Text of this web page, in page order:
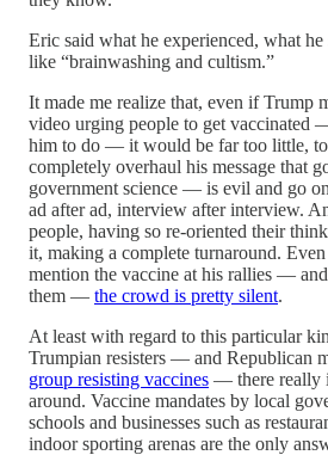
Eric said what he experienced, what
like “brainwashing and cultism.”
It made me realize that, even if Trump
video urging people to get vaccinated
him to do — it would be far too little,
completely overhaul his message that
government science — is evil and go
ad after ad, interview after interview.
people, having so re-oriented their
it, making a complete turnaround.
mention the vaccine at his rallies —
them — the crowd is pretty silent.
At least with regard to this particular
Trumpian resisters — and Republican
group resisting vaccines — there really
around. Vaccine mandates by local
schools and businesses such as
indoor sporting arenas are the only